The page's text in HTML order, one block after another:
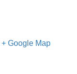
+ Google Map